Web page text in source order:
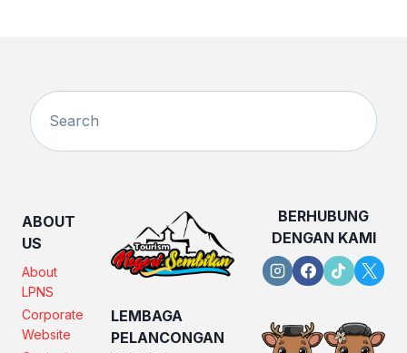
ABOUT
US
About
LPNS
Corporate
Website
LEMBAGA
PELANCONGAN
BERHUBUNG
DENGAN KAMI